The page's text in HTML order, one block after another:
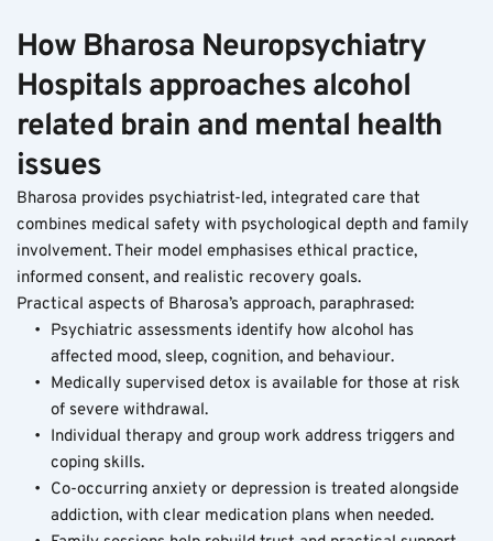
How Bharosa Neuropsychiatry
Hospitals approaches alcohol
related brain and mental health
issues
Bharosa provides psychiatrist-led, integrated care that
combines medical safety with psychological depth and family
involvement. Their model emphasises ethical practice,
informed consent, and realistic recovery goals.
Practical aspects of Bharosa’s approach, paraphrased:
Psychiatric assessments identify how alcohol has
affected mood, sleep, cognition, and behaviour.
Medically supervised detox is available for those at risk
of severe withdrawal.
Individual therapy and group work address triggers and
coping skills.
Co-occurring anxiety or depression is treated alongside
addiction, with clear medication plans when needed.